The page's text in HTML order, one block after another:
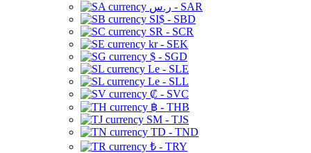
ر.س - SAR
SI$ - SBD
SR - SCR
kr - SEK
$ - SGD
Le - SLE
Le - SLL
₡ - SVC
฿ - THB
ЅМ - TJS
TD - TND
₺ - TRY